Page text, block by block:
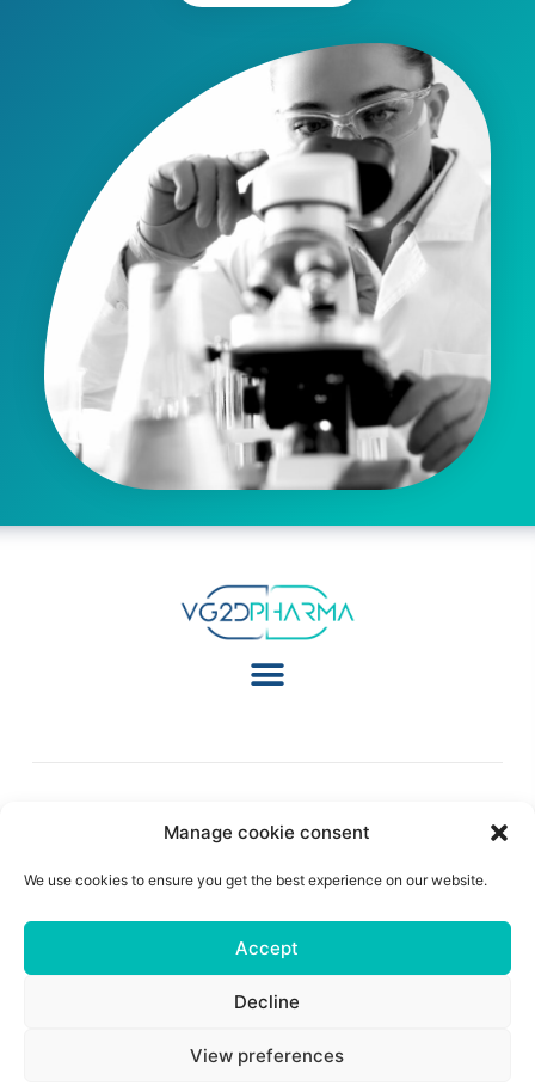
Manage cookie consent
We use cookies to ensure you get the best experience on our website.
Accept
Decline
View preferences
Follow Us:
© 2026 All Rights Reserved
Legal Notice|Privacy Policy|Cookie Policy|Terms
| Site Created ByArtemize Digital Agency